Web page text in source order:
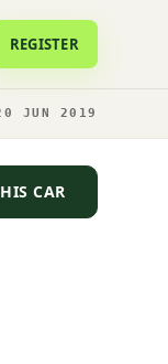
REGISTER
20 JUN 2019
CAR